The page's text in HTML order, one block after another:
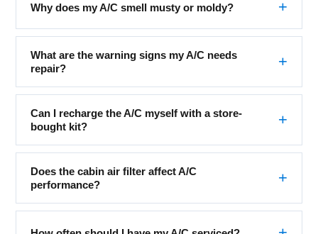
Why does my A/C smell musty or moldy?
What are the warning signs my A/C needs
repair?
Can I recharge the A/C myself with a store-
bought kit?
Does the cabin air filter affect A/C
performance?